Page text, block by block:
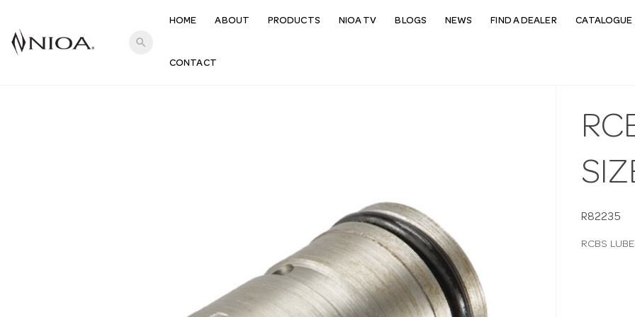
search
HOME ABOUT PRODUCTS NIOA TV BLOGS NEWS FIND A DEALER CATALOGUE
CONTACT
R82235
RCBS